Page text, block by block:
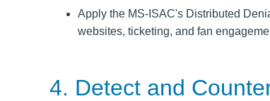
Apply the MS-ISAC's Distributed
websites, ticketing, and fan
4. Detect and